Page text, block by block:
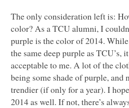
The only consideration left is:
color? As aTCUalumni, I
purple is the color of 2014.
the same deep purple asTCU’s,
acceptable to me. A lot of the
being some shade of purple, and
trendier (if only for a year). I
2014 as well. If not, there’s